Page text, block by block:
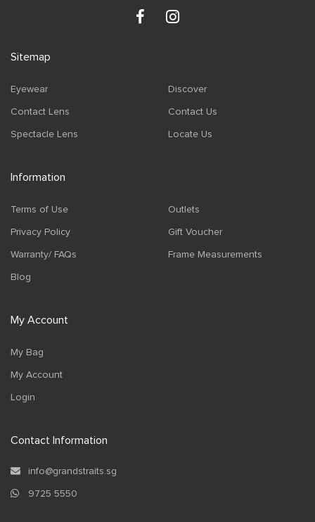
Sitemap
Eyewear Discover
Contact Lens Contact Us
Spectacle Lens Locate Us
Information
Terms of Use Outlets
Privacy Policy Gift Voucher
Warranty/ FAQs Frame Measurements
Blog
My Account
My Bag
My Account
Login
Contact Information
info@grandstraits.sg
9725 5550